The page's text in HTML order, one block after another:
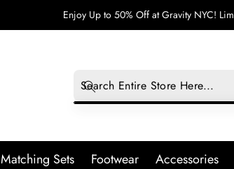
Enjoy Up to 50% Off at Gravity NYC!
Matching Sets Footwear Accessories